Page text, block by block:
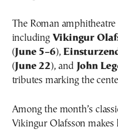
The Roman
including Vikingur
(June 5–6),
(June 22), and John
tributes marking the
Among the month’s
Vikingur Olafsson